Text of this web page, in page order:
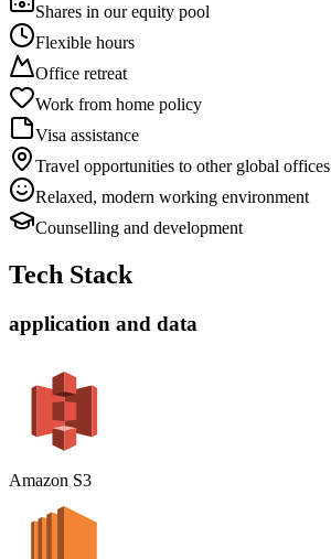
Shares in our equity pool
Flexible hours
Office retreat
Work from home policy
Visa assistance
Travel opportunities to other global offices
Relaxed, modern working environment
Counselling and development
Tech Stack
application and data
Amazon S3